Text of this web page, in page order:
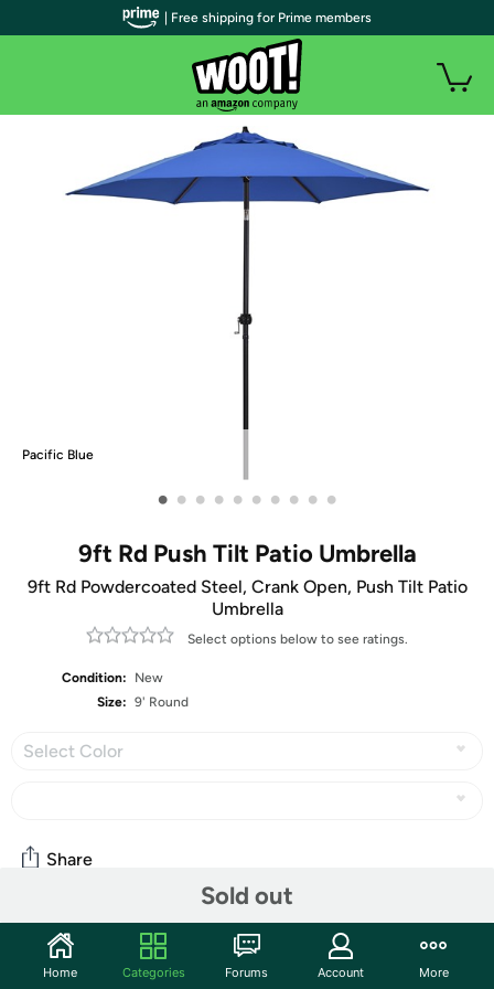
Pacific Blue
• • • • • • • • • •
9ft Rd Push Tilt Patio Umbrella
9ft Rd Powdercoated Steel, Crank Open, Push Tilt Patio
Umbrella
Select options below to see ratings.
Condition:
New
Size: 9' Round
Select Color
Sold out
Share
Community
Start the discussion
| Free shipping for Prime members
Home Categories Forums Account More